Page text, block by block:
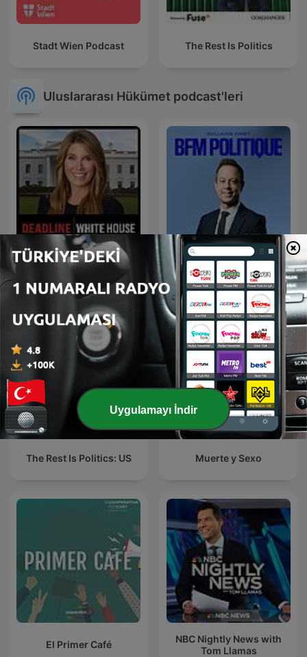
Stadt Wien Podcast The Rest Is Politics
Uluslararası Hükümet podcast'leri
Deadline: White House BFM Politique
The Rest Is Politics: US Muerte y Sexo
El Primer Café
NBC Nightly News with
Tom Llamas
Uygulamayı İndir